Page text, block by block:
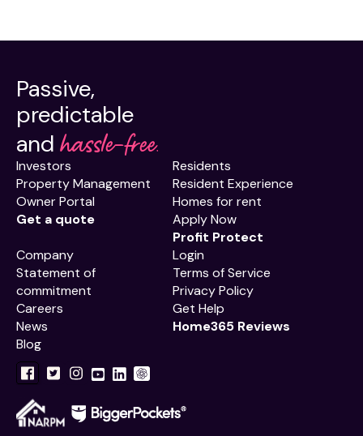
Passive,
predictable
and hassle-free.
Investors
Property Management
Owner Portal
Get a quote
Residents
Resident Experience
Homes for rent
Apply Now
Profit Protect
Company
Statement of
commitment
Careers
News
Blog
Login
Terms of Service
Privacy Policy
Get Help
Home365 Reviews